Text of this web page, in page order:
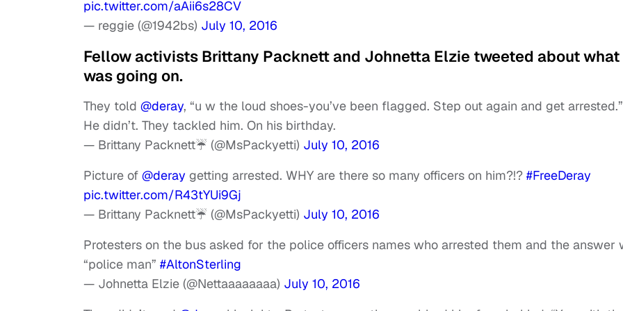
pic.twitter.com/aAii6s28CV
— reggie (@1942bs) July 10, 2016
Fellow activists Brittany Packnett and Johnetta Elzie tweeted about what
was going on.
They told @deray, “u w the loud shoes-you’ve been flagged. Step out again and get arrested.”
He didn’t. They tackled him. On his birthday.
— Brittany Packnett☔️ (@MsPackyetti) July 10, 2016
Picture of @deray getting arrested. WHY are there so many officers on him?!? #FreeDeray
pic.twitter.com/R43tYUi9Gj
— Brittany Packnett☔️ (@MsPackyetti) July 10, 2016
Protesters on the bus asked for the police officers names who arrested them and the answer
“police man” #AltonSterling
— Johnetta Elzie (@Nettaaaaaaaa) July 10, 2016